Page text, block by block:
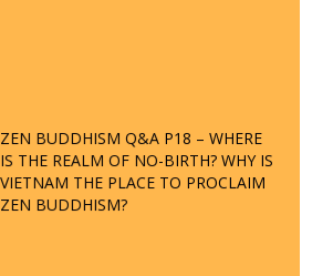
IS THE REALM OF NO-BIRTH? WHY IS
VIETNAM THE PLACE TO PROCLAIM
ZEN BUDDHISM?